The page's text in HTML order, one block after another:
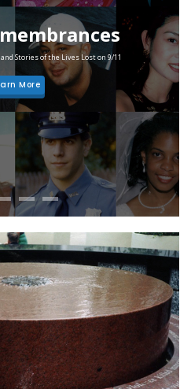
Stories of the Lives Lost on 9/11
More